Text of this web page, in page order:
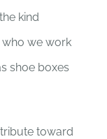
kind
who we work
shoe boxes
toward